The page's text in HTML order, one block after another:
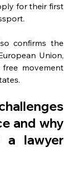
for their first
confirms the
Union,
movement
and why
a lawyer